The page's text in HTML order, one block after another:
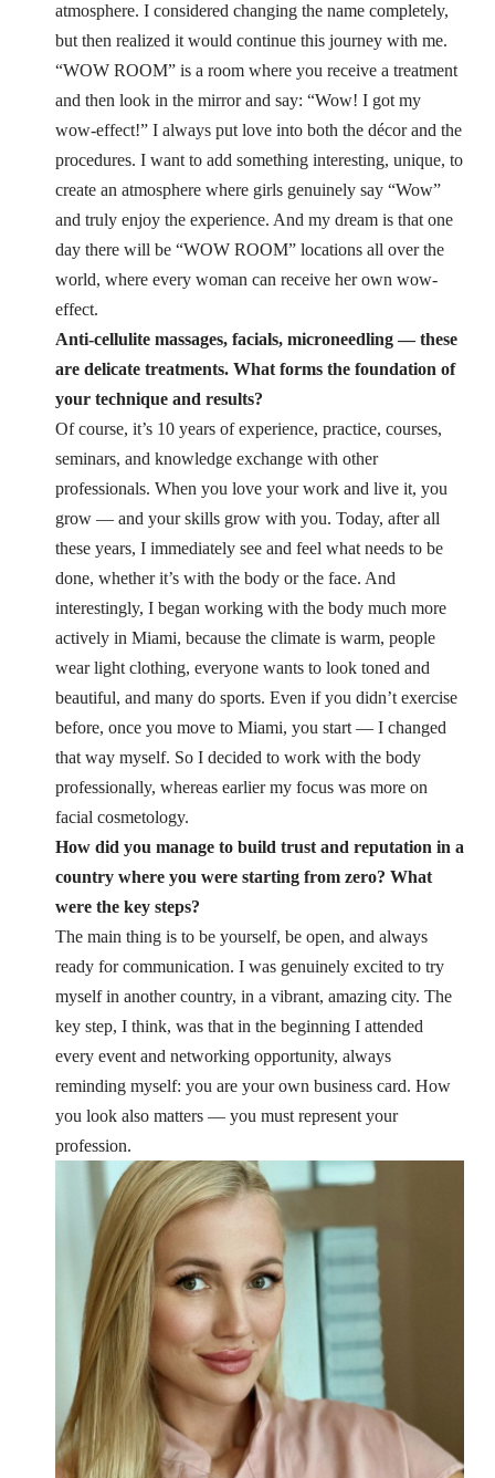
atmosphere. I considered changing the name completely,
but then realized it would continue this journey with me.
“WOW ROOM” is a room where you receive a treatment
and then look in the mirror and say: “Wow! I got my
wow-effect!” I always put love into both the décor and the
procedures. I want to add something interesting, unique, to
create an atmosphere where girls genuinely say “Wow”
and truly enjoy the experience. And my dream is that one
day there will be “WOW ROOM” locations all over the
world, where every woman can receive her own wow-
effect.
Anti-cellulite massages, facials, microneedling — these
are delicate treatments. What forms the foundation of
your technique and results?
Of course, it’s 10 years of experience, practice, courses,
seminars, and knowledge exchange with other
professionals. When you love your work and live it, you
grow — and your skills grow with you. Today, after all
these years, I immediately see and feel what needs to be
done, whether it’s with the body or the face. And
interestingly, I began working with the body much more
actively in Miami, because the climate is warm, people
wear light clothing, everyone wants to look toned and
beautiful, and many do sports. Even if you didn’t exercise
before, once you move to Miami, you start — I changed
that way myself. So I decided to work with the body
professionally, whereas earlier my focus was more on
facial cosmetology.
How did you manage to build trust and reputation in a
country where you were starting from zero? What
were the key steps?
The main thing is to be yourself, be open, and always
ready for communication. I was genuinely excited to try
myself in another country, in a vibrant, amazing city. The
key step, I think, was that in the beginning I attended
every event and networking opportunity, always
reminding myself: you are your own business card. How
you look also matters — you must represent your
profession.